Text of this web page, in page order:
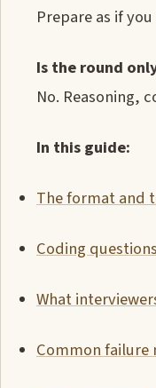
Prepare as if
Is the round
No. Reasoning,
In this guide:
The format and
Coding
What
Common failure